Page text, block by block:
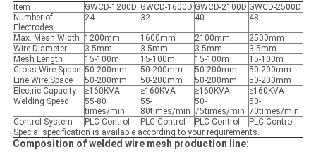
Item GWCD-1200D GWCD-1600D GWCD-2100D GWCD-2500D
Number of
Electrodes
24 32 40 48
Max. Mesh Width 1200mm 1600mm 2100mm
2500mm
Wire Diameter
3-5mm 3-5mm 3-5mm
3-5mm
Mesh Length
15-100m 15-100m 15-100m
15-100m
Cross Wire Space 50-200mm 50-200mm 50-200mm
50-200mm
Line Wire Space
50-200mm 50-200mm 50-200mm
50-200mm
Electric Capacity
≥160KVA ≥160KVA ≥160KVA
≥160KVA
Welding Speed
55-80
times/min
55-
80times/min
50-
75times/min
50-
70times/min
Control System
PLC Control PLC Control PLC Control
PLC Control
Special specification is available according to your requirements.
Composition of welded wire mesh production line: